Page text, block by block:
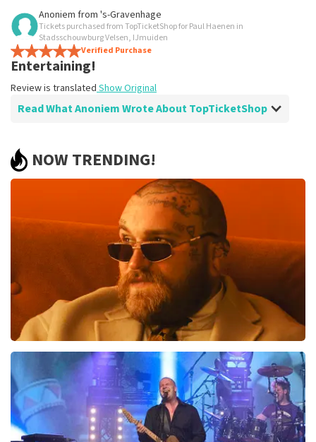
Review of Bert Gort about TopTicketShop
Good experience, but expensive
considering the original ticket prices
As promised, cards were delivered on the correct date.
The price of a ticket is over the top
Review is translatedShow Original
Anoniem from 's-Gravenhage
Tickets purchased from TopTicketShop for Paul Haenen in
Stadsschouwburg Velsen, IJmuiden
Verified Purchase
Entertaining!
Review is translated Show Original
Read What Anoniem Wrote About TopTicketShop
finely
Show Original
NOW TRENDING!
Teddy Swims
937last 30 minutes
ORDER NOW